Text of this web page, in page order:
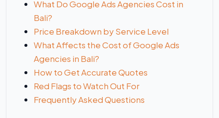
What Do Google Ads Agencies Cost in
Bali?
Price Breakdown by Service Level
What Affects the Cost of Google Ads
Agencies in Bali?
How to Get Accurate Quotes
Red Flags to Watch Out For
Frequently Asked Questions